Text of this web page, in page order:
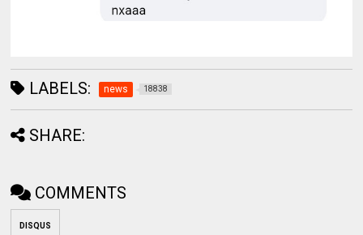
LABELS: news 18838
SHARE:
COMMENTS
DISQUS